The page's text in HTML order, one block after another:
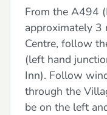
From the A494
approximately 3
Centre, follow
(left hand
Inn). Follow
through the
be on the left